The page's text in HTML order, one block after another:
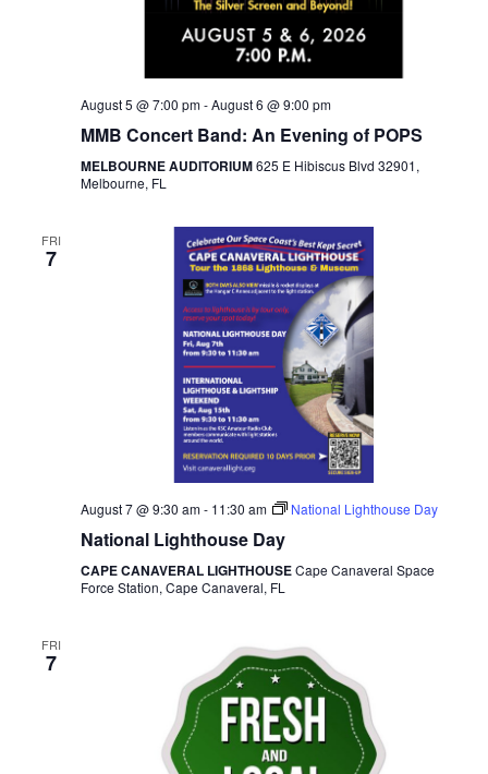
August 5 @ 7:00 pm-August 6 @ 9:00 pm
MMB Concert Band: An Evening of POPS
MELBOURNE AUDITORIUM625 E Hibiscus Blvd 32901,
Melbourne, FL
FRI
7
August 7 @ 9:30 am- 11:30 am National Lighthouse Day
National Lighthouse Day
CAPE CANAVERAL LIGHTHOUSECape Canaveral Space
Force Station, Cape Canaveral, FL
FRI
7